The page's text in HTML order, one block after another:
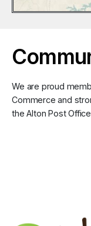
We are proud
Commerce and
the Alton Post